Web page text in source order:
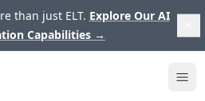
than just ELT. Explore Our AI
Capabilities →